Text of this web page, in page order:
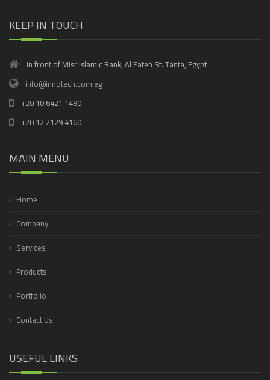
KEEP IN TOUCH
In front of Misr Islamic Bank, Al Fateh St. Tanta, Egypt
info@innotech.com.eg
+20 10 6421 1490
+20 12 2129 4160
MAIN MENU
Home
Company
Services
Products
Portfolio
Contact Us
USEFUL LINKS